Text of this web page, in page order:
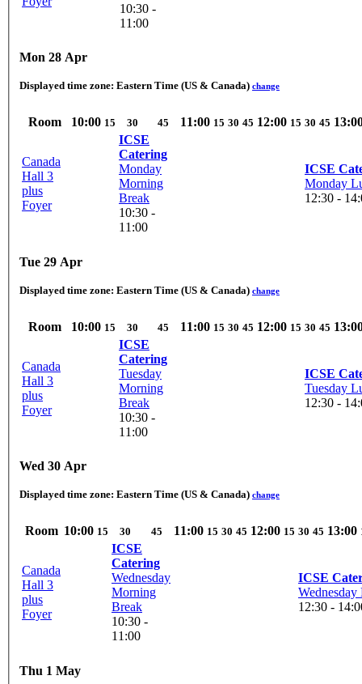
10:30 -
11:00
Mon 28 Apr
Displayed time zone: Eastern Time (US & Canada) change
Room 10:00 15 30 45 11:00 15 30 45 12:00 15 30 45
Canada
Hall 3
plus
Foyer
ICSE
Catering
Monday
Morning
Break
10:30 -
11:00
ICSE
Monday
12:30 -
Tue 29 Apr
Displayed time zone: Eastern Time (US & Canada) change
Room 10:00 15 30 45 11:00 15 30 45 12:00 15 30 45
Canada
Hall 3
plus
Foyer
ICSE
Catering
Tuesday
Morning
Break
10:30 -
11:00
ICSE
Tuesday
12:30 -
Wed 30 Apr
Displayed time zone: Eastern Time (US & Canada) change
Room 10:00 15 30 45 11:00 15 30 45 12:00 15 30 45 13:00
Canada
Hall 3
plus
Foyer
ICSE
Catering
Wednesday
Morning
Break
10:30 -
11:00
ICSE
Wednesday
12:30 -
Thu 1 May